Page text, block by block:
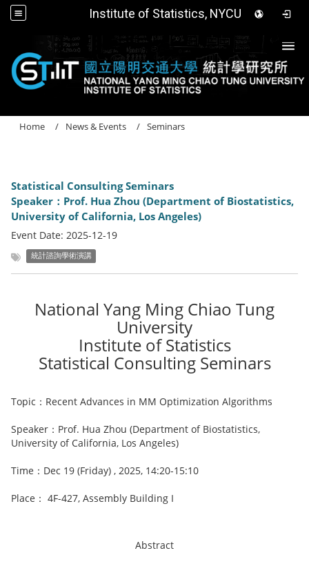
Institute of Statistics, NYCU
Home News & Events Seminars
Statistical Consulting Seminars
Speaker：Prof. Hua Zhou (Department of Biostatistics,
University of California, Los Angeles)
Event Date: 2025-12-19
統計諮詢學術演講
National Yang Ming Chiao Tung
University
Institute of Statistics
Statistical Consulting Seminars
Topic：Recent Advances in MM Optimization Algorithms
Speaker：Prof. Hua Zhou (Department of Biostatistics,
University of California, Los Angeles)
Time：Dec 19 (Friday) , 2025, 14:20-15:10
Place： 4F-427, Assembly Building I
Abstract